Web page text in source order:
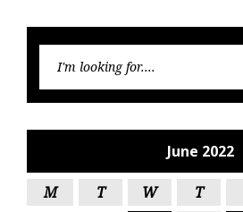
June 2022
M T W T